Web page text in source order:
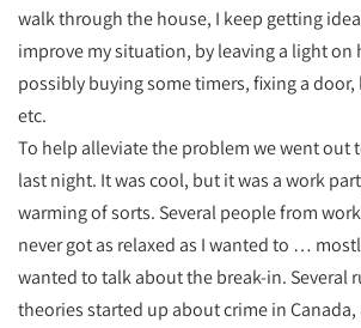
walk through the house, I keep getting
improve my situation, by leaving a light on
possibly buying some timers, fixing a
etc.
To help alleviate the problem we went out
last night. It was cool, but it was a work
warming of sorts. Several people from
never got as relaxed as I wanted to …
wanted to talk about the break-in. Several
theories started up about crime in Canada,